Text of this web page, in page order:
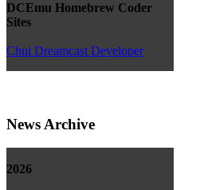
DCEmu Homebrew Coder
Sites
Chui Dreamcast Developer
News Archive
2026